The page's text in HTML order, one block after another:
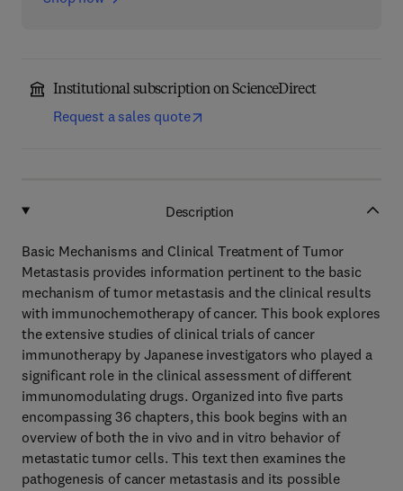
Institutional subscription on ScienceDirect
Request a sales quote
Description
Basic Mechanisms and Clinical Treatment of Tumor
Metastasis provides information pertinent to the basic
mechanism of tumor metastasis and the clinical results
with immunochemotherapy of cancer. This book explores
the extensive studies of clinical trials of cancer
immunotherapy by Japanese investigators who played a
significant role in the clinical assessment of different
immunomodulating drugs. Organized into five parts
encompassing 36 chapters, this book begins with an
overview of both the in vivo and in vitro behavior of
metastatic tumor cells. This text then examines the
pathogenesis of cancer metastasis and its possible